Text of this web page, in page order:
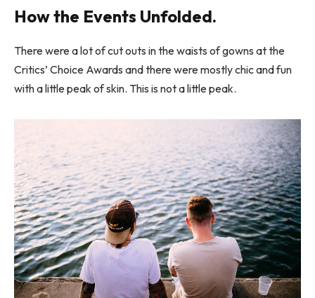
How the Events Unfolded.
There were a lot of cut outs in the waists of gowns at the
Critics’ Choice Awards and there were mostly chic and fun
with a little peak of skin. This is not a little peak.